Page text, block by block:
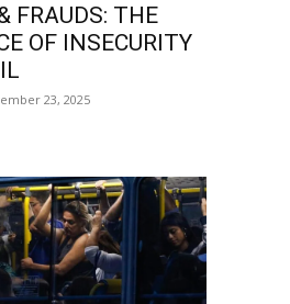
FRAUDS: THE
OF INSECURITY
23, 2025